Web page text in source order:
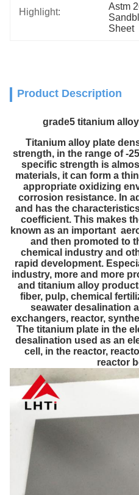
Highlight:
Astm
Sheet
Product Description
grade5 titanium
Titanium alloy plate
strength, in the range of -
specific strength is
materials, it can form a
appropriate oxidizing
corrosion resistance. In
and has the
coefficient. This makes
known as an important
and then promoted to
chemical industry and
rapid development.
industry, more and more
and titanium alloy
fiber, pulp, chemical
seawater desalination
exchangers, reactor,
The titanium plate in the
desalination used as an
cell, in the reactor,
reactor